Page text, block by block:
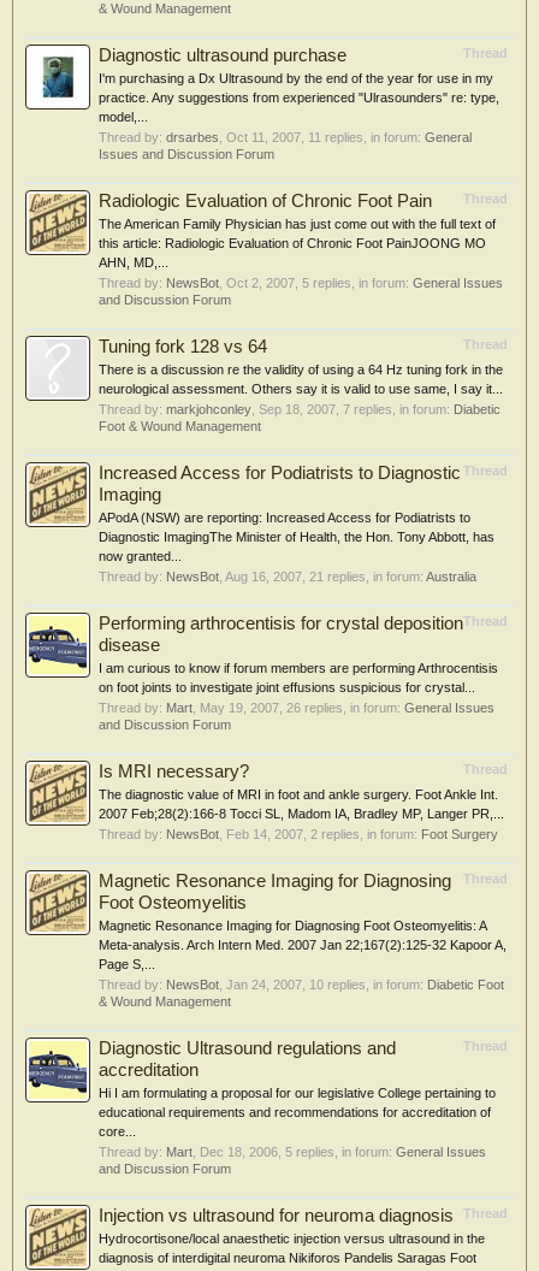
& Wound Management
Thread
Diagnostic ultrasound purchase
I'm purchasing a Dx Ultrasound by the end of the year for use in my
practice. Any suggestions from experienced "Ulrasounders" re: type,
model,...
Thread by: drsarbes Oct 11, 2007 , 11 replies, in forum: General
Issues and Discussion Forum
Thread
Radiologic Evaluation of Chronic Foot Pain
The American Family Physician has just come out with the full text of
this article: Radiologic Evaluation of Chronic Foot PainJOONG MO
AHN, MD,...
Thread by: NewsBot Oct 2, 2007 , 5 replies, in forum: General Issues
and Discussion Forum
Thread
Tuning fork 128 vs 64
There is a discussion re the validity of using a 64 Hz tuning fork in the
neurological assessment. Others say it is valid to use same, I say it...
Thread by: markjohconley Sep 18, 2007 , 7 replies, in forum: Diabetic
Foot & Wound Management
Thread
Increased Access for Podiatrists to Diagnostic
Imaging
APodA (NSW) are reporting: Increased Access for Podiatrists to
Diagnostic ImagingThe Minister of Health, the Hon. Tony Abbott, has
now granted...
Thread by: NewsBot Aug 16, 2007 , 21 replies, in forum: Australia
Thread
Performing arthrocentisis for crystal deposition
disease
I am curious to know if forum members are performing Arthrocentisis
on foot joints to investigate joint effusions suspicious for crystal...
Thread by: Mart May 19, 2007 , 26 replies, in forum: General Issues
and Discussion Forum
Thread
Is MRI necessary?
The diagnostic value of MRI in foot and ankle surgery. Foot Ankle Int.
2007 Feb;28(2):166-8 Tocci SL, Madom IA, Bradley MP, Langer PR,...
Thread by: NewsBot Feb 14, 2007 , 2 replies, in forum: Foot Surgery
Thread
Magnetic Resonance Imaging for Diagnosing
Foot Osteomyelitis
Magnetic Resonance Imaging for Diagnosing Foot Osteomyelitis: A
Meta-analysis. Arch Intern Med. 2007 Jan 22;167(2):125-32 Kapoor A,
Page S,...
Thread by: NewsBot Jan 24, 2007 , 10 replies, in forum: Diabetic Foot
& Wound Management
Thread
Diagnostic Ultrasound regulations and
accreditation
Hi I am formulating a proposal for our legislative College pertaining to
educational requirements and recommendations for accreditation of
core...
Thread by: Mart Dec 18, 2006 , 5 replies, in forum: General Issues
and Discussion Forum
Thread
Injection vs ultrasound for neuroma diagnosis
Hydrocortisone/local anaesthetic injection versus ultrasound in the
diagnosis of interdigital neuroma Nikiforos Pandelis Saragas Foot